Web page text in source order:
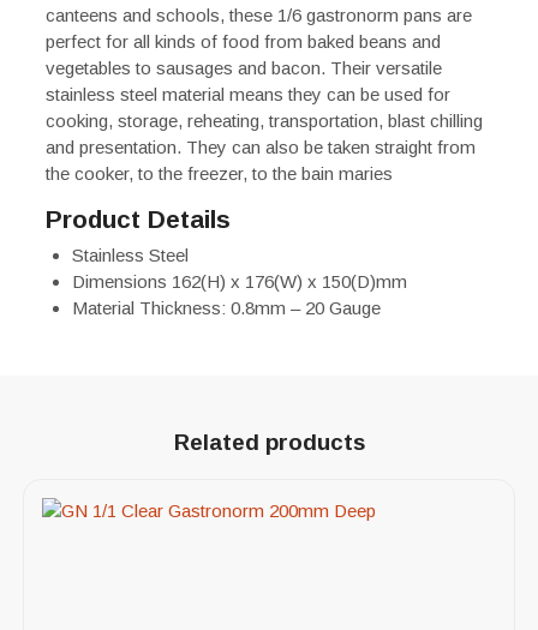
canteens and schools, these 1/6 gastronorm pans are
perfect for all kinds of food from baked beans and
vegetables to sausages and bacon. Their versatile
stainless steel material means they can be used for
cooking, storage, reheating, transportation, blast chilling
and presentation. They can also be taken straight from
the cooker, to the freezer, to the bain maries
Product Details
Stainless Steel
Dimensions 162(H) x 176(W) x 150(D)mm
Material Thickness: 0.8mm – 20 Gauge
Related products